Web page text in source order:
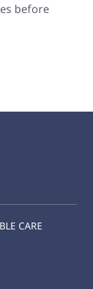
before
CARE